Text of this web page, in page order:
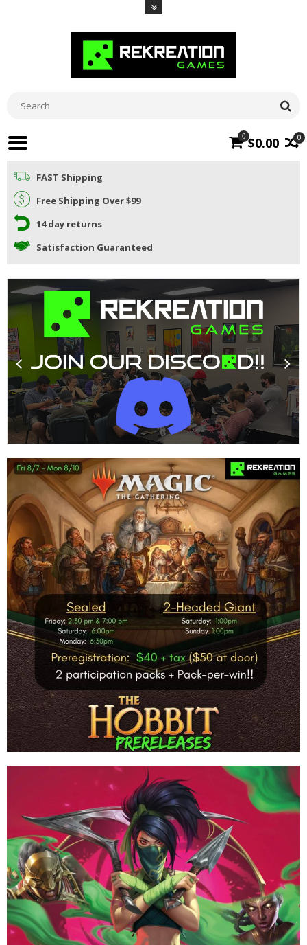
0
0 $0.00
FAST Shipping
Free Shipping Over $99
14 day returns
Satisfaction Guaranteed